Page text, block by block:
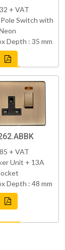
+ VAT
Switch with
Depth : 35 mm
+ VAT
Unit + 13A
Depth : 48 mm